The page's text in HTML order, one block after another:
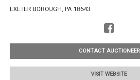
EXETER BOROUGH, PA 18643
CONTACT AUCTIONEER
VISIT WEBSITE